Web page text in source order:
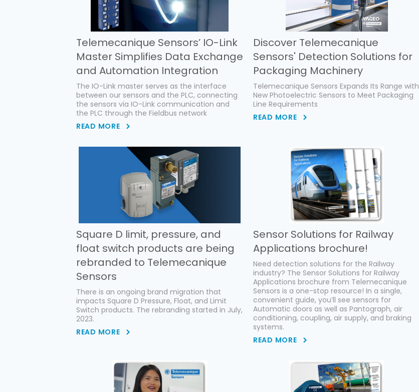
Telemecanique Sensors’ IO-Link
Master Simplifies Data Exchange
and Automation Integration
The IO-Link master serves as the interface
between our sensors and the PLC, connecting
the sensors via IO-Link communication and
the PLC through the Fieldbus network
READ MORE
Discover Telemecanique
Sensors' Detection Solutions for
Packaging Machinery
Telemecanique Sensors Expands Its Range with
New Photoelectric Sensors to Meet Packaging
Line Requirements
READ MORE
Square D limit, pressure, and
float switch products are being
rebranded to Telemecanique
Sensors
There is an ongoing brand migration that
impacts Square D Pressure, Float, and Limit
Switch products. The rebranding started in July,
2023.
READ MORE
Sensor Solutions for Railway
Applications brochure!
Need detection solutions for the Railway
industry? The Sensor Solutions for Railway
Applications brochure from Telemecanique
Sensors is a one-stop resource! In a single,
convenient guide, you’ll see sensors for
Automatic doors as well as Pantograph, air
conditioning, coupling, air supply, and braking
systems.
READ MORE